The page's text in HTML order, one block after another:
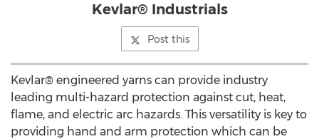
Kevlar® Industrials
Post this
Kevlar® engineered yarns can provide industry
leading multi-hazard protection against cut, heat,
flame, and electric arc hazards. This versatility is key to
providing hand and arm protection which can be